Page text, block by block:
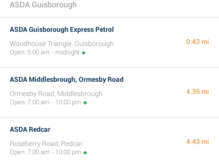
ASDA Guisborough
ASDA Guisborough Express Petrol
Woodhouse Triangle, Guisborough
Open: 5:00 am - midnight
0.43 mi
ASDA Middlesbrough, Ormesby Road
Ormesby Road, Middlesbrough
Open: 7:00 am - 10:00 pm
4.35 mi
ASDA Redcar
Roseberry Road, Redcar
Open: 7:00 am - 10:00 pm
4.43 mi